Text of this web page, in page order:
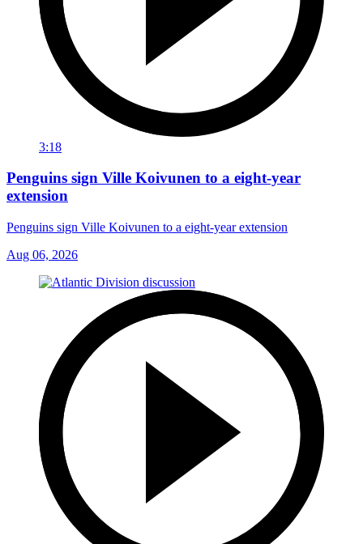
3:18
Penguins sign Ville Koivunen to a eight-year
extension
Penguins sign Ville Koivunen to a eight-year extension
Aug 06, 2026